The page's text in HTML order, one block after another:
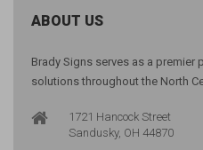
ABOUT US
Brady Signs serves as a
solutions throughout the North
1721 Hancock Street
Sandusky, OH 44870